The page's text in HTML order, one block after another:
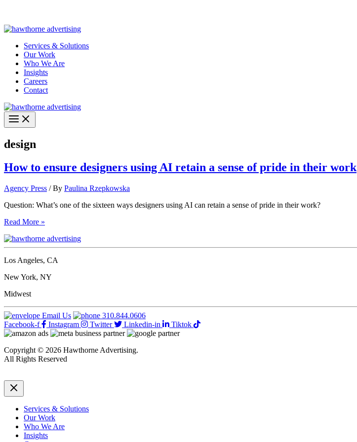
content
Services & Solutions
Our Work
Who We Are
Insights
Careers
Contact
design
How to ensure designers using AI retain a sense of pride in their work
Agency Press / By Paulina Rzepkowska
Question: What’s one of the sixteen ways designers using AI can retain a sense of pride in their work?
How
ensure
designers
using
AI
retain
sense
pride
in
their
work
Read More »
Los Angeles, CA
New York, NY
Midwest
Email Us
310.844.0606
Facebook-f
Instagram Twitter Linkedin-in Tiktok
Copyright © 2026 Hawthorne Advertising.
All Rights Reserved
Services & Solutions
Our Work
Who We Are
Insights